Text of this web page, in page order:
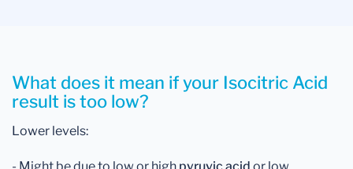
What does it mean if your Isocitric Acid
result is too low?
Lower levels: